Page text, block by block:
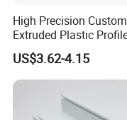
Packing:
1. Strict placing style-
2. Wrapped in plastic film
High Precision
Extruded Plastic
Building
US$3.62-4.15